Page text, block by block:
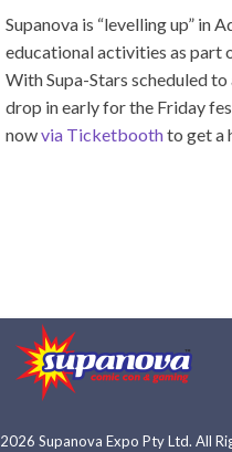
Supanova is “levelling up” in
educational activities as part
With Supa-Stars scheduled
drop in early for the Friday
nowvia Ticketboothto get a
2026 Supanova Expo Pty Ltd. All